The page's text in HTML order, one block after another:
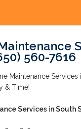
560-7616
Maintenance
& Time!
Services in South